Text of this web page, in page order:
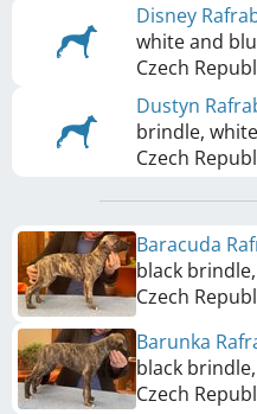
Disney
white and
Czech
Dustyn
brindle,
Czech
Baracuda
black
Czech
Barunka
black
Czech